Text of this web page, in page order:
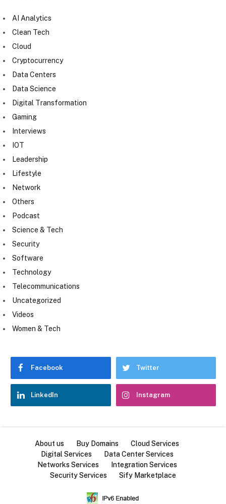
AI Analytics
Clean Tech
Cloud
Cryptocurrency
Data Centers
Data Science
Digital Transformation
Gaming
Interviews
IOT
Leadership
Lifestyle
Network
Others
Podcast
Science & Tech
Security
Software
Technology
Telecommunications
Uncategorized
Videos
Women & Tech
Facebook Twitter
LinkedIn Instagram
About us Buy Domains
Cloud Services
Digital Services
Data Center Services
Networks Services
Integration Services
Security Services
Sify Marketplace